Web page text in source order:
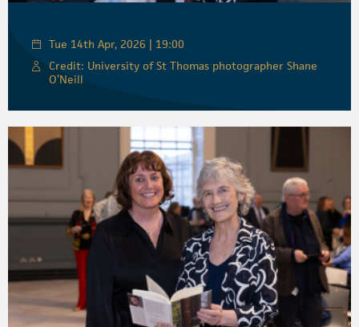
Tue 14th Apr, 2026 | 19:00
Credit: University of St Thomas photographer Shane
O’Neill